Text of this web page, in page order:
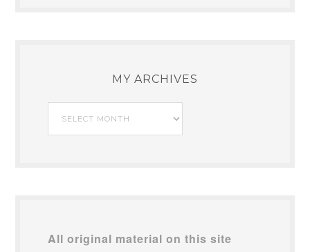
MY ARCHIVES
My
Archives
All original material on this site